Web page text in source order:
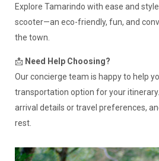
Explore Tamarindo with ease and
scooter—an eco-friendly, fun, and
the town.
📩 Need Help Choosing?
Our concierge team is happy to help
transportation option for your
arrival details or travel preferences,
rest.